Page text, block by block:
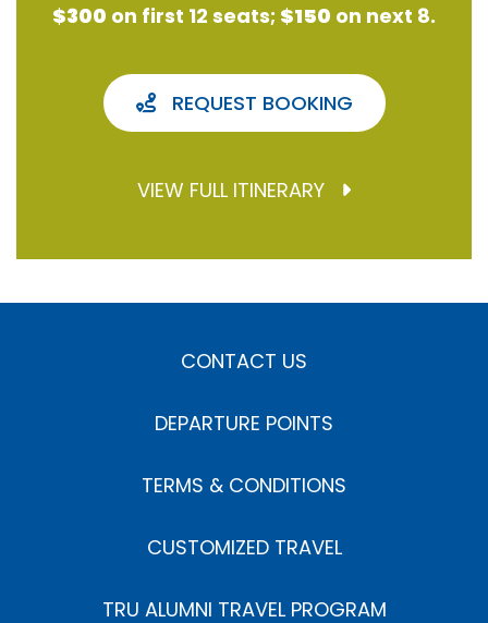
$300 on first 12 seats; $150 on next 8.
REQUEST BOOKING
VIEW FULL ITINERARY
CONTACT US
DEPARTURE POINTS
TERMS & CONDITIONS
CUSTOMIZED TRAVEL
TRU ALUMNI TRAVEL PROGRAM